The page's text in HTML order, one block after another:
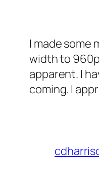
I made some
width to
apparent. I
coming. I